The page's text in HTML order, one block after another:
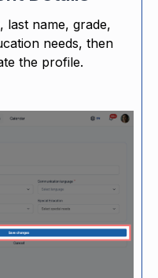
last name, grade,
needs, then
the profile.